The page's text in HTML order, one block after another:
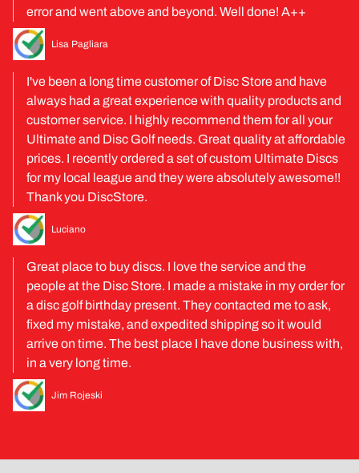
error and went above and beyond. Well done! A++
Lisa Pagliara
I've been a long time customer of Disc Store and have
always had a great experience with quality products and
customer service. I highly recommend them for all your
Ultimate and Disc Golf needs. Great quality at affordable
prices. I recently ordered a set of custom Ultimate Discs
for my local league and they were absolutely awesome!!
Thank you DiscStore.
Luciano
Great place to buy discs. I love the service and the
people at the Disc Store. I made a mistake in my order for
a disc golf birthday present. They contacted me to ask,
fixed my mistake, and expedited shipping so it would
arrive on time. The best place I have done business with,
in a very long time.
Jim Rojeski